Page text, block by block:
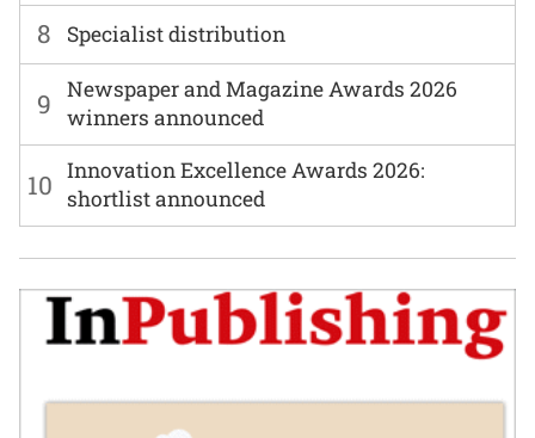
8 Specialist distribution
9
Newspaper and Magazine Awards 2026
winners announced
10 Innovation Excellence Awards 2026:
shortlist announced